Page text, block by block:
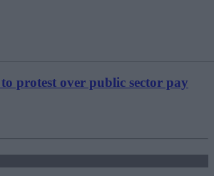
protest over public sector pay